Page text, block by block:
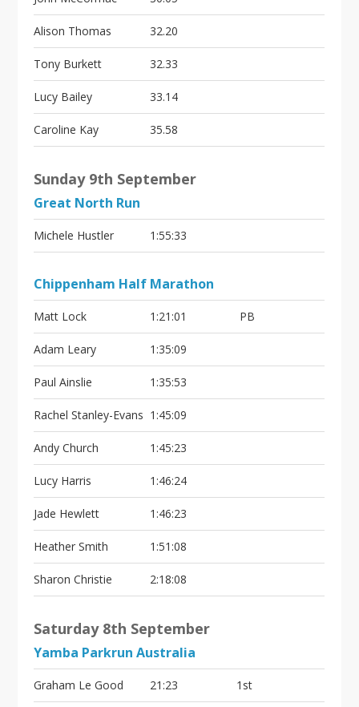
Alison Thomas 32.20
Tony Burkett 32.33
Lucy Bailey 33.14
Caroline Kay 35.58
Sunday 9th September
Great North Run
Michele Hustler 1:55:33
Chippenham Half Marathon
Matt Lock 1:21:01 PB
Adam Leary 1:35:09
Paul Ainslie 1:35:53
Rachel Stanley-Evans 1:45:09
Andy Church 1:45:23
Lucy Harris 1:46:24
Jade Hewlett 1:46:23
Heather Smith 1:51:08
Sharon Christie 2:18:08
Saturday 8th September
Yamba Parkrun Australia
Graham Le Good 21:23 1st